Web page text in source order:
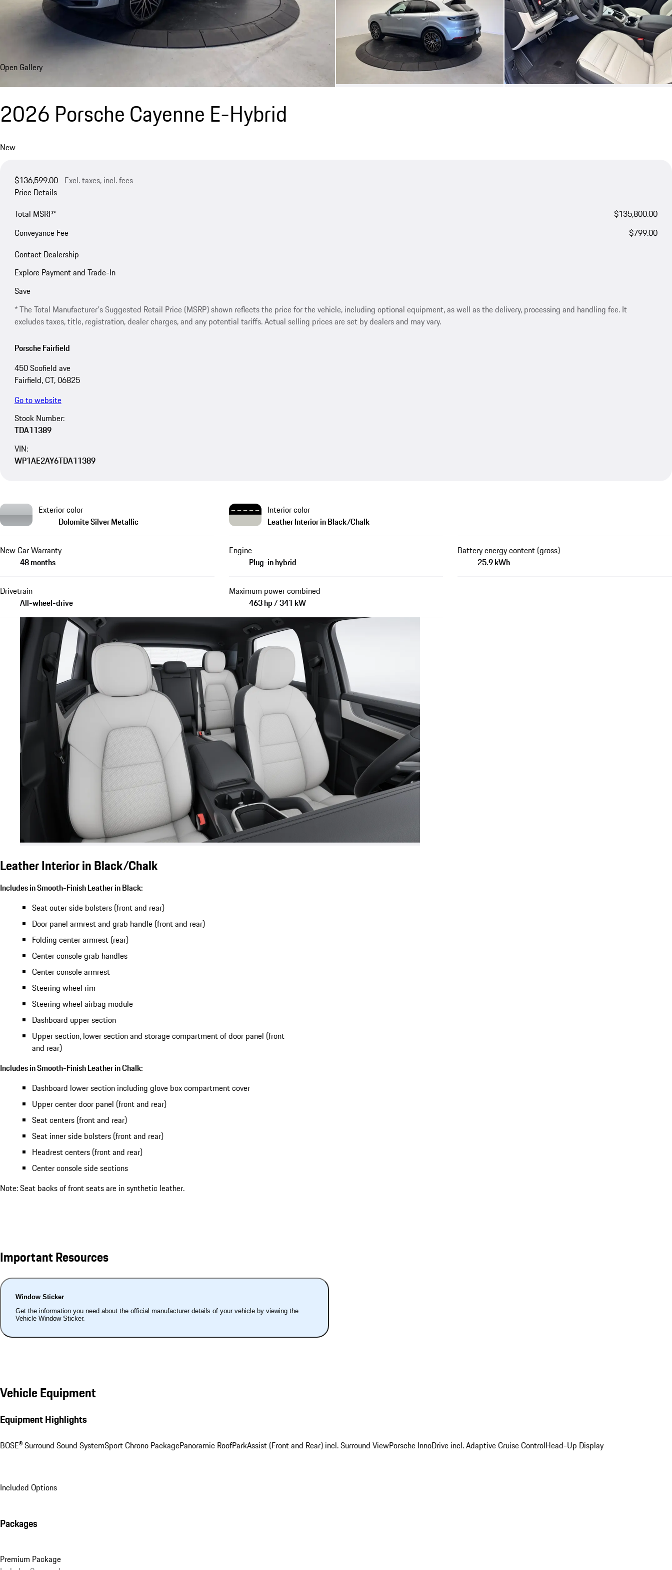
Open Gallery
2026 Porsche Cayenne E-Hybrid
New
$136,599.00 Excl. taxes, incl. fees
Price Details
Total MSRP*
$135,800.00
Conveyance Fee
$799.00
Contact Dealership
Explore Payment and Trade-In
Save
* The Total Manufacturer's Suggested Retail Price (MSRP) shown reflects the price for the vehicle, including optional equipment, as well as the delivery, processing and handling fee. It
excludes taxes, title, registration, dealer charges, and any potential tariffs. Actual selling prices are set by dealers and may vary.
Porsche Fairfield
450 Scofield ave
Fairfield, CT, 06825
Go to website
Stock Number:
TDA11389
VIN:
WP1AE2AY6TDA11389
Exterior color
Dolomite Silver Metallic
Interior color
Leather Interior in Black/Chalk
New Car Warranty
48 months
Engine
Plug-in hybrid
Battery energy content (gross)
25.9 kWh
Drivetrain
All-wheel-drive
Maximum power combined
463 hp / 341 kW
Leather Interior in Black/Chalk
Includes in Smooth-Finish Leather in Black:
Seat outer side bolsters (front and rear)
Door panel armrest and grab handle (front and rear)
Folding center armrest (rear)
Center console grab handles
Center console armrest
Steering wheel rim
Steering wheel airbag module
Dashboard upper section
Upper section, lower section and storage compartment of door panel (front
and rear)
Includes in Smooth-Finish Leather in Chalk:
Dashboard lower section including glove box compartment cover
Upper center door panel (front and rear)
Seat centers (front and rear)
Seat inner side bolsters (front and rear)
Headrest centers (front and rear)
Center console side sections
Note: Seat backs of front seats are in synthetic leather.
Important Resources
Window Sticker
Get the information you need about the official manufacturer details of your vehicle by viewing the
Vehicle Window Sticker.
Vehicle Equipment
Equipment Highlights
BOSE® Surround Sound SystemSport Chrono PackagePanoramic RoofParkAssist (Front and Rear) incl. Surround ViewPorsche InnoDrive incl. Adaptive Cruise ControlHead-Up Display
Included Options
Packages
Premium Package